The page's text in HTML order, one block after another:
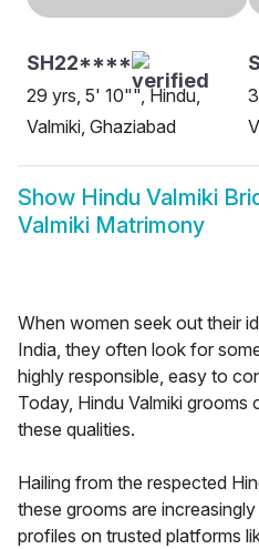
SH22****
29 yrs, 5' 10"", Hindu,
Valmiki, Ghaziabad
Show Hindu Valmiki
Valmiki Matrimony
When women seek out their
India, they often look for
highly responsible, easy to
Today, Hindu Valmiki
these qualities.
Hailing from the respected
these grooms are
profiles on trusted platforms